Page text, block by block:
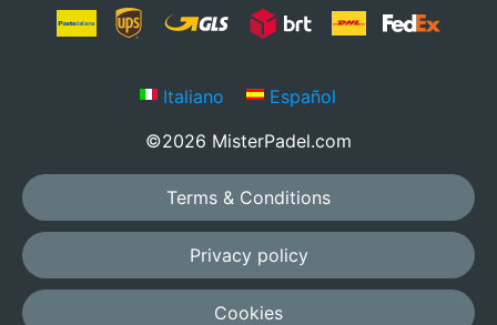
Italiano
Español
©2026 MisterPadel.com
Terms & Conditions
Privacy policy
Cookies